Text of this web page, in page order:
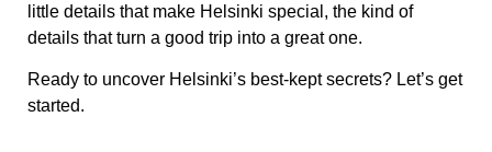
little details that make Helsinki special, the kind of
details that turn a good trip into a great one.
Ready to uncover Helsinki’s best-kept secrets? Let’s get
started.